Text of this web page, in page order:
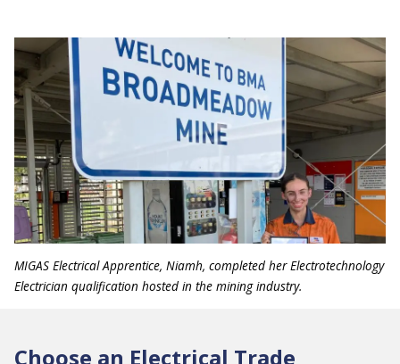
MIGAS Electrical Apprentice, Niamh, completed her Electrotechnology
Electrician qualification hosted in the mining industry.
Choose an Electrical Trade